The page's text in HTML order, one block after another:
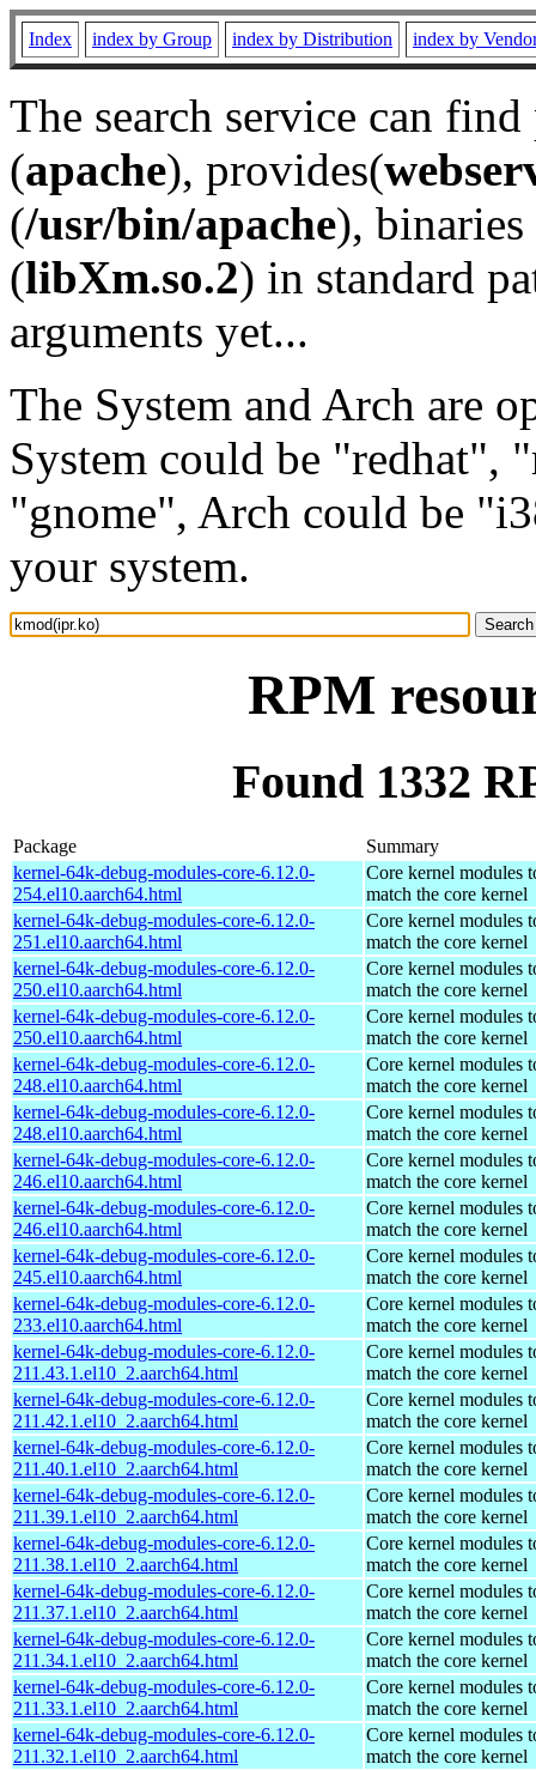
Index index by Group index by Distribution index by
The search service can
(apache), provides(
(/usr/bin/apache), binaries
(libXm.so.2) in standard
arguments yet...
The System and Arch are
System could be "redhat",
"gnome", Arch could be
your system.
RPM
Found 1332
Package
Summary
kernel-64k-debug-modules-core-6.12.0-
254.el10.aarch64.html
Core kernel modules
match the core kernel
kernel-64k-debug-modules-core-6.12.0-
251.el10.aarch64.html
Core kernel modules
match the core kernel
kernel-64k-debug-modules-core-6.12.0-
250.el10.aarch64.html
Core kernel modules
match the core kernel
kernel-64k-debug-modules-core-6.12.0-
250.el10.aarch64.html
Core kernel modules
match the core kernel
kernel-64k-debug-modules-core-6.12.0-
248.el10.aarch64.html
Core kernel modules
match the core kernel
kernel-64k-debug-modules-core-6.12.0-
248.el10.aarch64.html
Core kernel modules
match the core kernel
kernel-64k-debug-modules-core-6.12.0-
246.el10.aarch64.html
Core kernel modules
match the core kernel
kernel-64k-debug-modules-core-6.12.0-
246.el10.aarch64.html
Core kernel modules
match the core kernel
kernel-64k-debug-modules-core-6.12.0-
245.el10.aarch64.html
Core kernel modules
match the core kernel
kernel-64k-debug-modules-core-6.12.0-
233.el10.aarch64.html
Core kernel modules
match the core kernel
kernel-64k-debug-modules-core-6.12.0-
211.43.1.el10_2.aarch64.html
Core kernel modules
match the core kernel
kernel-64k-debug-modules-core-6.12.0-
211.42.1.el10_2.aarch64.html
Core kernel modules
match the core kernel
kernel-64k-debug-modules-core-6.12.0-
211.40.1.el10_2.aarch64.html
Core kernel modules
match the core kernel
kernel-64k-debug-modules-core-6.12.0-
211.39.1.el10_2.aarch64.html
Core kernel modules
match the core kernel
kernel-64k-debug-modules-core-6.12.0-
211.38.1.el10_2.aarch64.html
Core kernel modules
match the core kernel
kernel-64k-debug-modules-core-6.12.0-
211.37.1.el10_2.aarch64.html
Core kernel modules
match the core kernel
kernel-64k-debug-modules-core-6.12.0-
211.34.1.el10_2.aarch64.html
Core kernel modules
match the core kernel
kernel-64k-debug-modules-core-6.12.0-
211.33.1.el10_2.aarch64.html
Core kernel modules
match the core kernel
kernel-64k-debug-modules-core-6.12.0-
211.32.1.el10_2.aarch64.html
Core kernel modules
match the core kernel